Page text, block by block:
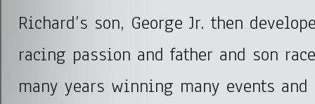
Richard’s son, George Jr. then
racing passion and father and son
many years winning many events